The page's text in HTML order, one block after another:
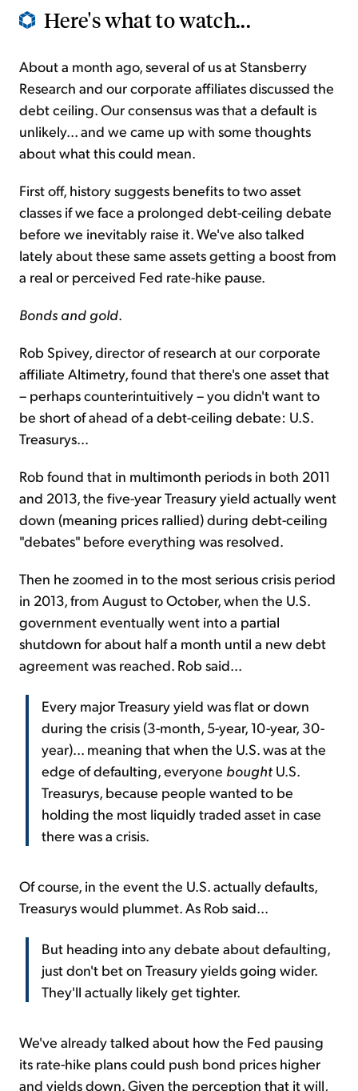
Here's what to watch...
About a month ago, several of us at Stansberry
Research and our corporate affiliates discussed the
debt ceiling. Our consensus was that a default is
unlikely... and we came up with some thoughts
about what this could mean.
First off, history suggests benefits to two asset
classes if we face a prolonged debt-ceiling debate
before we inevitably raise it. We've also talked
lately about these same assets getting a boost from
a real or perceived Fed rate-hike pause.
Bonds and gold.
Rob Spivey, director of research at our corporate
affiliate Altimetry, found that there's one asset that
– perhaps counterintuitively – you didn't want to
be short of ahead of a debt-ceiling debate: U.S.
Treasurys...
Rob found that in multimonth periods in both 2011
and 2013, the five-year Treasury yield actually went
down (meaning prices rallied) during debt-ceiling
"debates" before everything was resolved.
Then he zoomed in to the most serious crisis period
in 2013, from August to October, when the U.S.
government eventually went into a partial
shutdown for about half a month until a new debt
agreement was reached. Rob said...
Every major Treasury yield was flat or down
during the crisis (3-month, 5-year, 10-year, 30-
year)... meaning that when the U.S. was at the
edge of defaulting, everyone bought U.S.
Treasurys, because people wanted to be
holding the most liquidly traded asset in case
there was a crisis.
Of course, in the event the U.S. actually defaults,
Treasurys would plummet. As Rob said...
But heading into any debate about defaulting,
just don't bet on Treasury yields going wider.
They'll actually likely get tighter.
We've already talked about how the Fed pausing
its rate-hike plans could push bond prices higher
and yields down. Given the perception that it will,